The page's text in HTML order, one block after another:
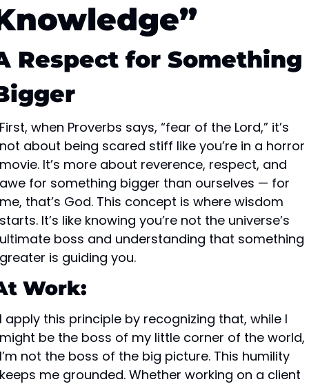
Respect for Something
First, when Proverbs says, “fear of the Lord,” it’s
not about being scared stiff like you’re in a horror
movie. It’s more about reverence, respect, and
awe for something bigger than ourselves — for
me, that’s God. This concept is where wisdom
starts. It’s like knowing you’re not the universe’s
ultimate boss and understanding that something
greater is guiding you.
Work:
I apply this principle by recognizing that, while I
might be the boss of my little corner of the world,
I’m not the boss of the big picture. This humility
keeps me grounded. Whether working on a client